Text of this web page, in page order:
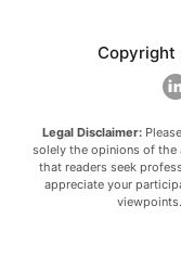
Copyright
Legal Disclaimer:
solely the opinions of the
that readers seek
appreciate your